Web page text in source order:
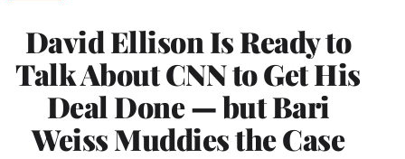
David Ellison Is Ready to
Talk About CNN to Get His
Deal Done — but Bari
Weiss Muddies the Case
MEMBERS